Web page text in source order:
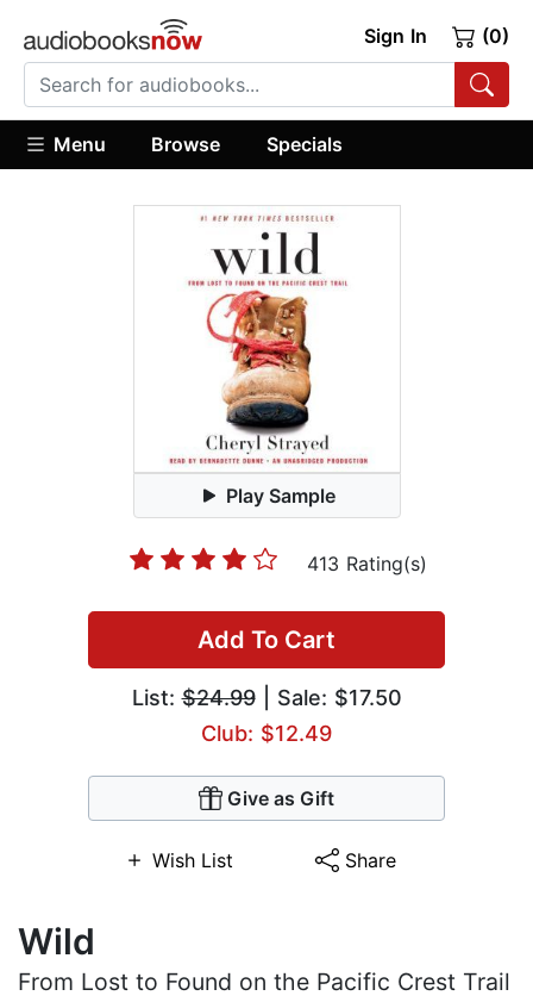
Sign In (0)
Menu Browse Specials
Play Sample
413 Rating(s)
Add To Cart
List:$24.99| Sale: $17.50
Club: $12.49
Give as Gift
Wish List Share
Wild
From Lost to Found on the Pacific Crest Trail